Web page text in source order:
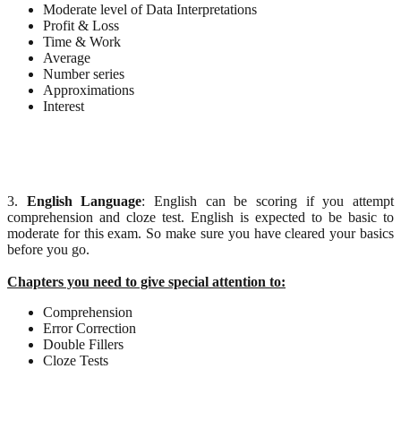
Moderate level of Data Interpretations
Profit & Loss
Time & Work
Average
Number series
Approximations
Interest
3. English Language: English can be scoring if you attempt
comprehension and cloze test. English is expected to be basic to
moderate for this exam. So make sure you have cleared your basics
before you go.
Chapters you need to give special attention to:
Comprehension
Error Correction
Double Fillers
Cloze Tests